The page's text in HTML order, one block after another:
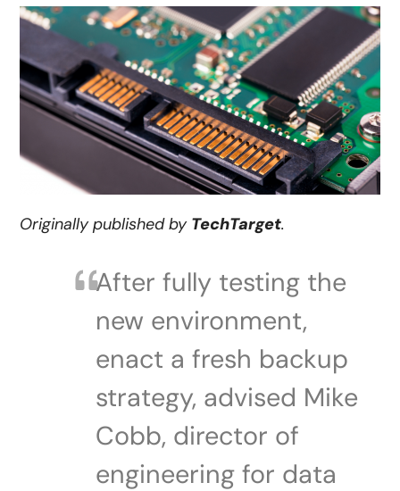
Originally published by TechTarget.
After fully testing the
new environment,
enact a fresh backup
strategy, advised Mike
Cobb, director of
engineering for data